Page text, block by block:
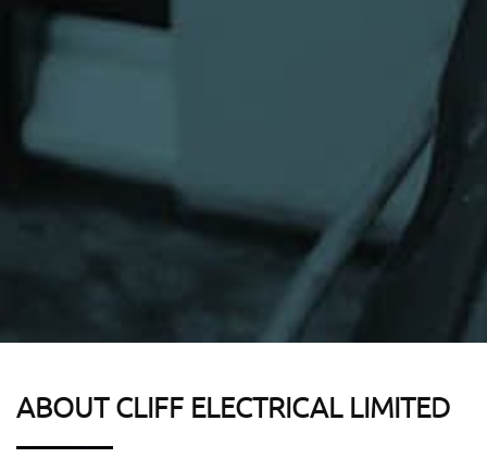
ABOUT CLIFF ELECTRICAL LIMITED